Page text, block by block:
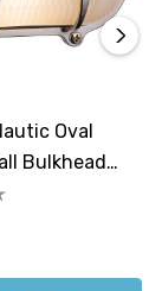
Oval
Bulkhead
In Solid
Plating